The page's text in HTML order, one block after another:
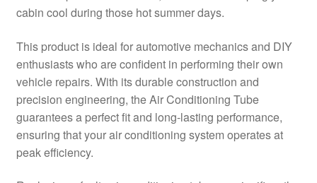
Payments
Privacy Policy
Shipping outside EU
cabin cool during those hot summer days.
This product is ideal for automotive mechanics and DIY
enthusiasts who are confident in performing their own
vehicle repairs. With its durable construction and
precision engineering, the Air Conditioning Tube
guarantees a perfect fit and long-lasting performance,
ensuring that your air conditioning system operates at
peak efficiency.